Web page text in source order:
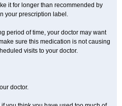
it for longer than recommended by
your prescription label.
period of time, your doctor may want
sure this medication is not causing
visits to your doctor.
doctor.